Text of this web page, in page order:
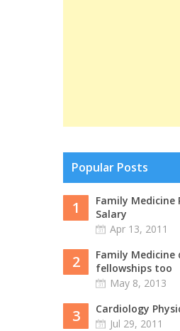
Popular Posts
1
Family Medicine
Salary
Apr 13, 2011
2
Family Medicine
fellowships too
May 8, 2013
3
Cardiology
Jul 29, 2011